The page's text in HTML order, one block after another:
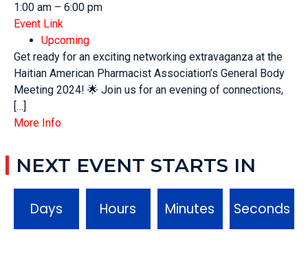
1:00 am – 6:00 pm
Event Link
Upcoming
Get ready for an exciting networking extravaganza at the
Haitian American Pharmacist Association’s General Body
Meeting 2024! 🌟 Join us for an evening of connections,
[…]
More Info
NEXT EVENT STARTS IN
Days Hours Minutes Seconds